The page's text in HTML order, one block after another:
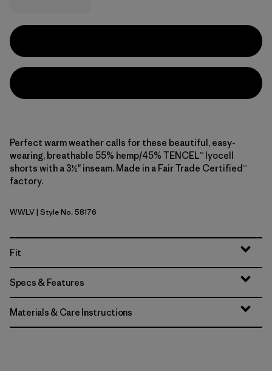
Perfect warm weather calls for these beautiful, easy-
wearing, breathable 55% hemp/45% TENCEL™ lyocell
shorts with a 3½" inseam. Made in a Fair Trade Certified™
factory.
Whole Weave: Light Violet
WWLV| Style No. 58176
Fit
Specs & Features
Materials & Care Instructions